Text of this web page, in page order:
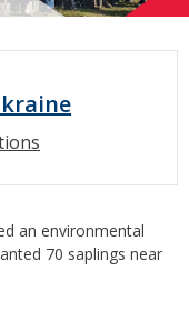
an environmental
70 saplings near